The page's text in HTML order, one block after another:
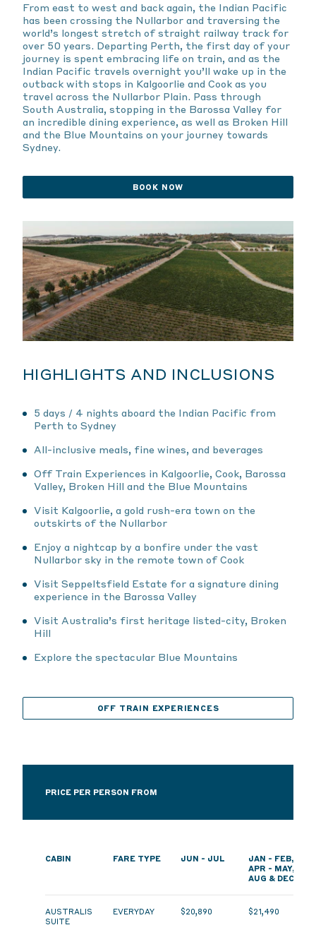
From east to west and back again, the Indian Pacific
has been crossing the Nullarbor and traversing the
world’s longest stretch of straight railway track for
over 50 years. Departing Perth, the first day of your
journey is spent embracing life on train, and as the
Indian Pacific travels overnight you’ll wake up in the
outback with stops in Kalgoorlie and Cook as you
travel across the Nullarbor Plain. Pass through
South Australia, stopping in the Barossa Valley for
an incredible dining experience, as well as Broken Hill
and the Blue Mountains on your journey towards
Sydney.
BOOK NOW
HIGHLIGHTS AND INCLUSIONS
5 days / 4 nights aboard the Indian Pacific from
Perth to Sydney
All-inclusive meals, fine wines, and beverages
Off Train Experiences in Kalgoorlie, Cook, Barossa
Valley, Broken Hill and the Blue Mountains
Visit Kalgoorlie, a gold rush-era town on the
outskirts of the Nullarbor
Enjoy a nightcap by a bonfire under the vast
Nullarbor sky in the remote town of Cook
Visit Seppeltsfield Estate for a signature dining
experience in the Barossa Valley
Visit Australia’s first heritage listed-city, Broken
Hill
Explore the spectacular Blue Mountains
OFF TRAIN EXPERIENCES
PRICE PER PERSON FROM
CABIN FARE TYPE JUN - JUL
JAN - FEB,
APR - MAY,
AUG & DEC
AUSTRALIS
SUITE
EVERYDAY $20,890 $21,490